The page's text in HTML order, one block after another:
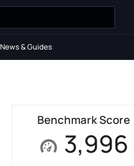
News & Guides
Benchmark Score
3,996